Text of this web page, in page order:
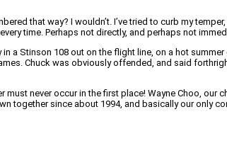
that way? I wouldn’t. I’ve tried to curb my
time. Perhaps not directly, and perhaps not
a Stinson 108 out on the flight line, on a hot
Chuck was obviously offended, and said
never occur in the first place! Wayne Choo, our
together since about 1994, and basically our only